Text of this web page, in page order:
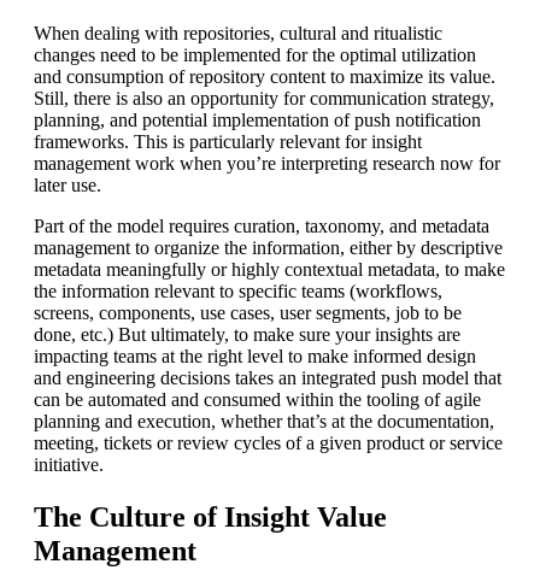
When dealing with repositories, cultural and ritualistic
changes need to be implemented for the optimal utilization
and consumption of repository content to maximize its value.
Still, there is also an opportunity for communication strategy,
planning, and potential implementation of push notification
frameworks. This is particularly relevant for insight
management work when you’re interpreting research now for
later use.
Part of the model requires curation, taxonomy, and metadata
management to organize the information, either by descriptive
metadata meaningfully or highly contextual metadata, to make
the information relevant to specific teams (workflows,
screens, components, use cases, user segments, job to be
done, etc.) But ultimately, to make sure your insights are
impacting teams at the right level to make informed design
and engineering decisions takes an integrated push model that
can be automated and consumed within the tooling of agile
planning and execution, whether that’s at the documentation,
meeting, tickets or review cycles of a given product or service
initiative.
The Culture of Insight Value
Management